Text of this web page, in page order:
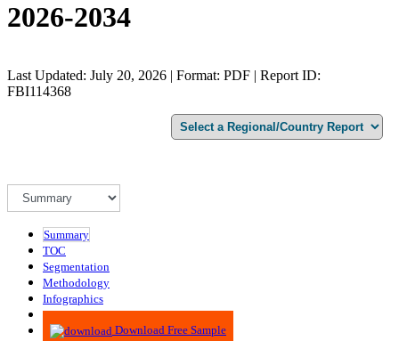
2026-2034
Last Updated: July 20, 2026 | Format: PDF | Report ID:
FBI114368
Summary
TOC
Segmentation
Methodology
Infographics
Advisory
Download Free Sample